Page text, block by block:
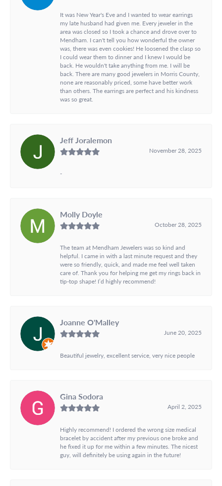
It was New Year's Eve and I wanted to wear earrings
my late husband had given me. Every jeweler in the
area was closed so I took a chance and drove over to
Mendham. I can't tell you how wonderful the owner
was, there was even cookies! He loosened the clasp so
I could wear them to dinner and I knew I would be
back. He wouldn't take anything from me. I will be
back. There are many good jewelers in Morris County,
none are reasonably priced, some have better work
than others. The earrings are perfect and his kindness
was so great.
Jeff Joralemon
November 28, 2025
-
Molly Doyle
October 28, 2025
The team at Mendham Jewelers was so kind and
helpful. I came in with a last minute request and they
were so friendly, quick, and made me feel well taken
care of. Thank you for helping me get my rings back in
tip-top shape! I’d highly recommend!
Joanne O'Malley
June 20, 2025
Beautiful jewelry, excellent service, very nice people
Gina Sodora
April 2, 2025
Highly recommend! I ordered the wrong size medical
bracelet by accident after my previous one broke and
he fixed it up for me within a few minutes. The nicest
guy, will definitely be using again in the future!